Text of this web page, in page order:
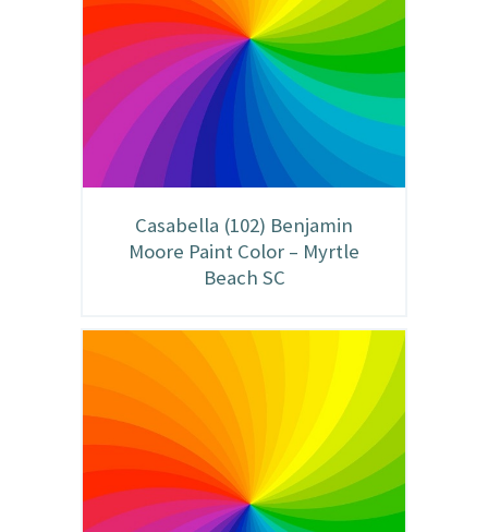
Casabella (102) Benjamin
Moore Paint Color – Myrtle
Beach SC